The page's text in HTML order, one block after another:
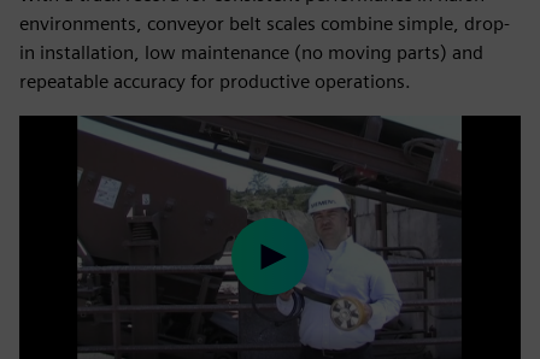
environments, conveyor belt scales combine simple, drop-
in installation, low maintenance (no moving parts) and
repeatable accuracy for productive operations.
Play